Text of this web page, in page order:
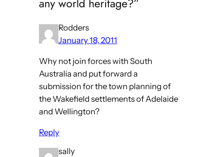
any world heritage?”
Rodders
January 18, 2011
Why not join forces with South
Australia and put forward a
submission for the town planning of
the Wakefield settlements of Adelaide
and Wellington?
Reply
sally